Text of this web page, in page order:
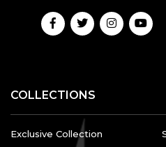
COLLECTIONS
Exclusive Collection